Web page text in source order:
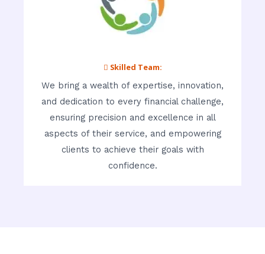
 Skilled Team:
We bring a wealth of expertise, innovation,
and dedication to every financial challenge,
ensuring precision and excellence in all
aspects of their service, and empowering
clients to achieve their goals with
confidence.